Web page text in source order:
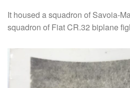
It housed a squadron of Savoia-
squadron of Fiat CR.32 biplane